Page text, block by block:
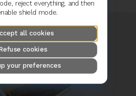
reject everything, and then
shield mode.
all cookies
cookies
your preferences